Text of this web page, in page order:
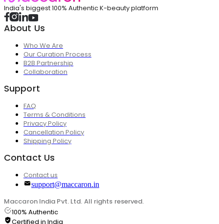
India's biggest 100% Authentic K-beauty platform
About Us
Who We Are
Our Curation Process
B2B Partnership
Collaboration
Support
FAQ
Terms & Conditions
Privacy Policy
Cancellation Policy
Shipping Policy
Contact Us
Contact us
support@maccaron.in
Maccaron India Pvt. Ltd. All rights reserved.
100% Authentic
Certified in India